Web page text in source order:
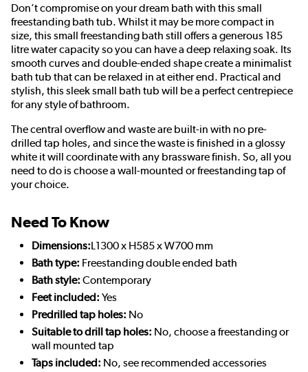
Don’t compromise on your dream bath with this small
freestanding bath tub. Whilst it may be more compact in
size, this small freestanding bath still offers a generous 185
litre water capacity so you can have a deep relaxing soak. Its
smooth curves and double-ended shape create a minimalist
bath tub that can be relaxed in at either end. Practical and
stylish, this sleek small bath tub will be a perfect centrepiece
for any style of bathroom.
The central overflow and waste are built-in with no pre-
drilled tap holes, and since the waste is finished in a glossy
white it will coordinate with any brassware finish. So, all you
need to do is choose a wall-mounted or freestanding tap of
your choice.
Need To Know
Dimensions:L1300 x H585 x W700 mm
Bath type: Freestanding double ended bath
Bath style: Contemporary
Feet included: Yes
Predrilled tap holes: No
Suitable to drill tap holes: No, choose a freestanding or
wall mounted tap
Taps included: No, see recommended accessories